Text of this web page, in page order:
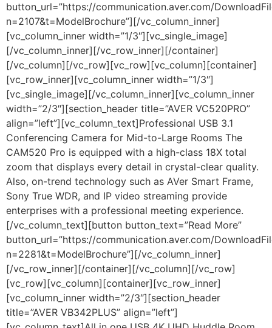
button_url=”https://communication.aver.com/
n=2107&t=ModelBrochure”][/vc_column_inner]
[vc_column_inner width=”1/3″][vc_single_image]
[/vc_column_inner][/vc_row_inner][/container]
[/vc_column][/vc_row][vc_row][vc_column][container]
[vc_row_inner][vc_column_inner width=”1/3″]
[vc_single_image][/vc_column_inner][vc_column_inner
width=”2/3″][section_header title=”AVER VC520PRO”
align=”left”][vc_column_text]Professional USB 3.1
Conferencing Camera for Mid-to-Large Rooms The
CAM520 Pro is equipped with a high-class 18X total
zoom that displays every detail in crystal-clear quality.
Also, on-trend technology such as AVer Smart Frame,
Sony True WDR, and IP video streaming provide
enterprises with a professional meeting experience.
[/vc_column_text][button button_text=”Read More”
button_url=”https://communication.aver.com/
n=2281&t=ModelBrochure”][/vc_column_inner]
[/vc_row_inner][/container][/vc_column][/vc_row]
[vc_row][vc_column][container][vc_row_inner]
[vc_column_inner width=”2/3″][section_header
title=”AVER VB342PLUS” align=”left”]